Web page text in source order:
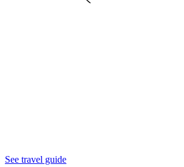
See travel guide